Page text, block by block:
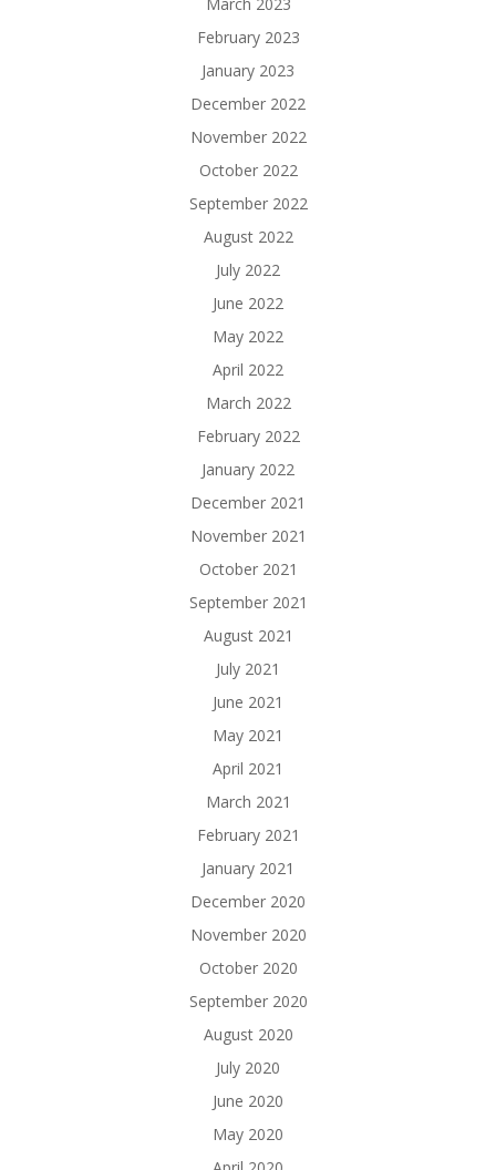
March 2023
February 2023
January 2023
December 2022
November 2022
October 2022
September 2022
August 2022
July 2022
June 2022
May 2022
April 2022
March 2022
February 2022
January 2022
December 2021
November 2021
October 2021
September 2021
August 2021
July 2021
June 2021
May 2021
April 2021
March 2021
February 2021
January 2021
December 2020
November 2020
October 2020
September 2020
August 2020
July 2020
June 2020
May 2020